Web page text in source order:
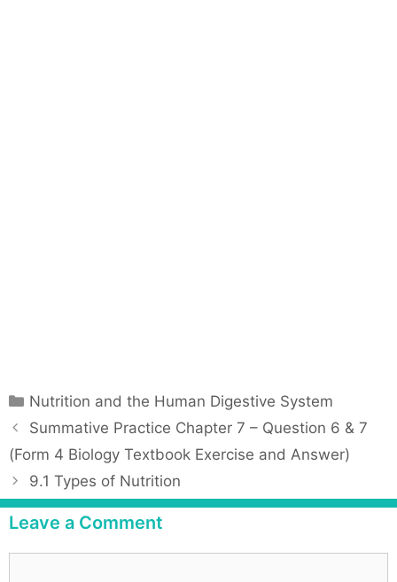
C
a
e
g
o
r
i
Nutrition and the Human Digestive System
P
o
n
v
Summative Practice Chapter 7 – Question 6 & 7
(Form 4 Biology Textbook Exercise and Answer)
9.1 Types of Nutrition
Leave a Comment